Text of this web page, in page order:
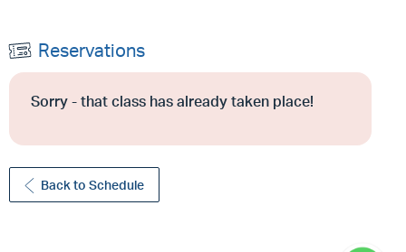
Reservations
Sorry - that class has already taken place!
Back to Schedule